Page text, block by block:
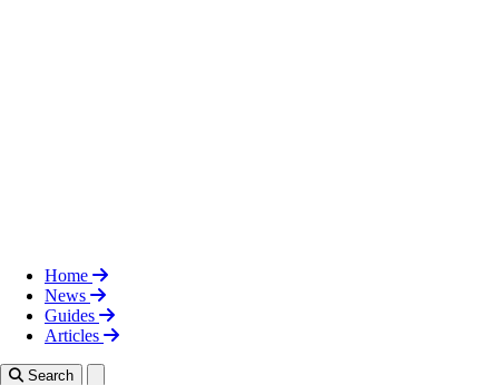
Home
News
Guides
Articles
Search